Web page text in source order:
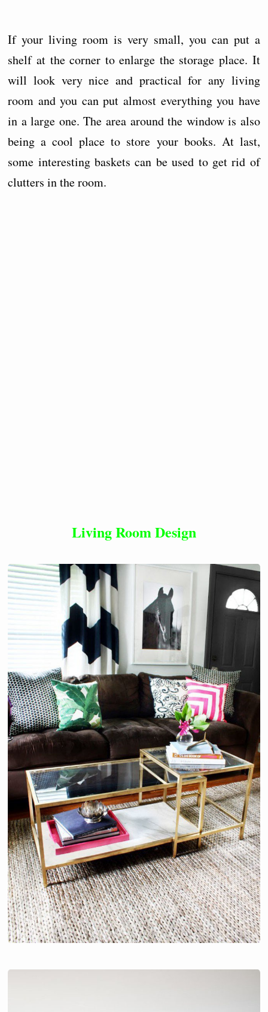
If your living room is very small, you can put a
shelf at the corner to enlarge the storage place. It
will look very nice and practical for any living
room and you can put almost everything you have
in a large one. The area around the window is also
being a cool place to store your books. At last,
some interesting baskets can be used to get rid of
clutters in the room.
Living Room Design